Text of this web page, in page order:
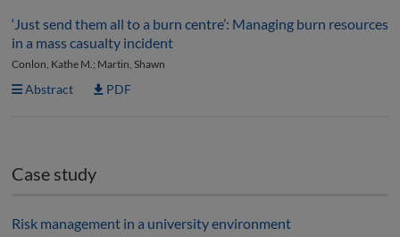
‘Just send them all to a burn centre’: Managing burn resources
in a mass casualty incident
Conlon, Kathe M.; Martin, Shawn
Abstract PDF
Case study
Risk management in a university environment